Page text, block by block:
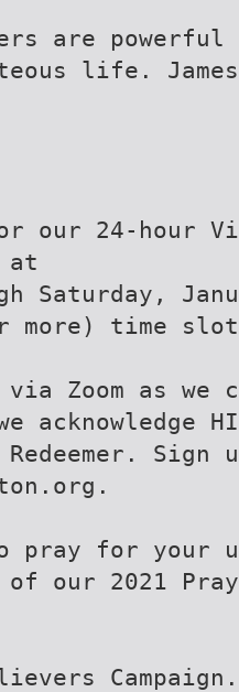
are
life.
our 24-hour
at
Saturday,
more) time
Zoom as we
acknowledge
Sign
pray for your
our 2021